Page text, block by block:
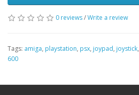
0 reviews/Write a review
Tags: amiga, playstation, psx, joypad, joystick,
600